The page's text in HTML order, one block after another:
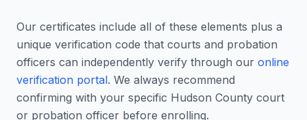
Our certificates include all of these elements plus a
unique verification code that courts and probation
officers can independently verify through our online
verification portal. We always recommend
confirming with your specific Hudson County court
or probation officer before enrolling.